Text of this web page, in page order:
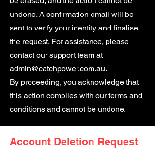
undone. A confirmation email will be
sent to verify your identity and finalise
the request. For assistance, please
contact our support team at
admin@catchpower.com.au.
By proceeding, you acknowledge that
this action complies with our terms and
conditions and cannot be undone.
Account Deletion Request